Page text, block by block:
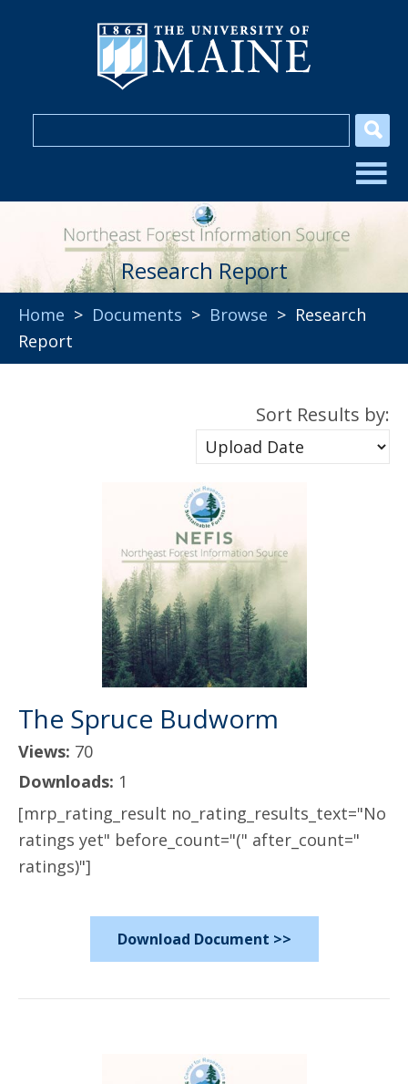
Research Report
Home > Documents > Browse > Research
Report
Sort Results by:
The Spruce Budworm
Views: 70
Downloads: 1
[mrp_rating_result no_rating_results_text="No
ratings yet" before_count="(" after_count="
ratings)"]
Download Document >>